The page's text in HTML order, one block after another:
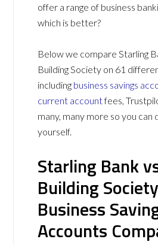
offer a range of business
which is better?
Below we compare Starling
Building Society on 61
including business savings
current accountfees,
many, many more so you can
yourself.
Starling Bank
Building Society
Business
Accounts